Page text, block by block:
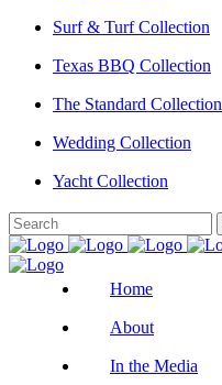
Surf & Turf Collection
Texas BBQ Collection
The Standard Collection
Wedding Collection
Yacht Collection
Home
About
In the Media